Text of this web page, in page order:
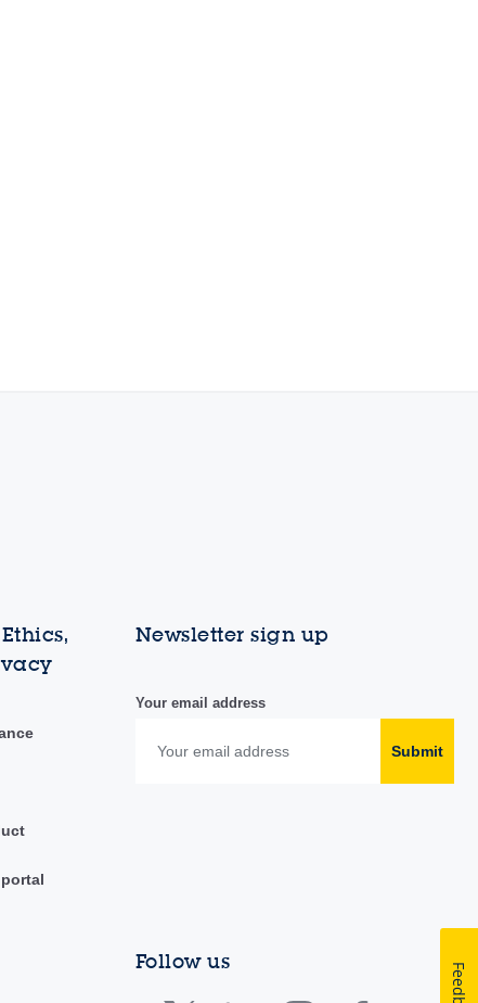
Newsletter sign up
Your email address
Submit
Follow us